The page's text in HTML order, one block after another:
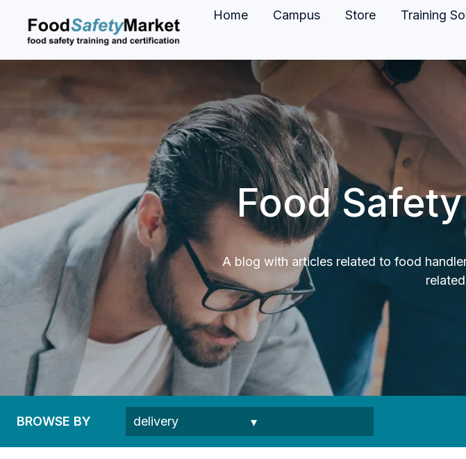
H
a
g
Home Campus Store Training
Food
A blog with articles related to food
BROWSE BY